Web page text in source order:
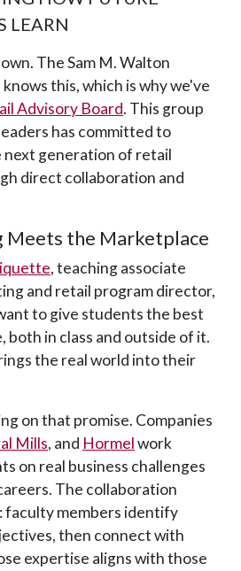
LEARN
The Sam M. Walton
this, which is why we've
Advisory Board. This group
has committed to
next generation of retail
direct collaboration and
Meets the Marketplace
, teaching associate
and retail program director,
to give students the best
both in class and outside of it.
the real world into their
on that promise. Companies
Mills, and Hormelwork
on real business challenges
The collaboration
faculty members identify
then connect with
expertise aligns with those